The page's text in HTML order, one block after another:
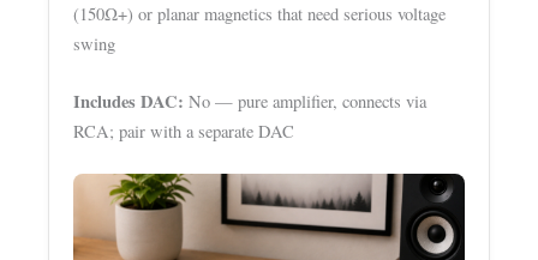
(150Ω+) or planar magnetics that need serious voltage
swing
Includes DAC: No — pure amplifier, connects via
RCA; pair with a separate DAC